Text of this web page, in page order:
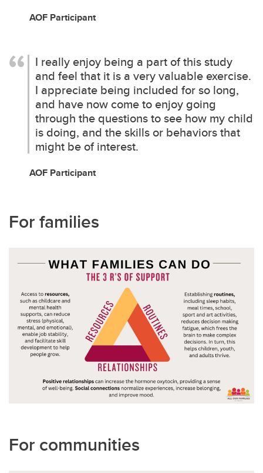
AOF Participant
I really enjoy being a part of this study
and feel that it is a very valuable exercise.
I appreciate being included for so long,
and have now come to enjoy going
through the questions to see how my child
is doing, and the skills or behaviors that
might be of interest.
AOF Participant
For families
For communities